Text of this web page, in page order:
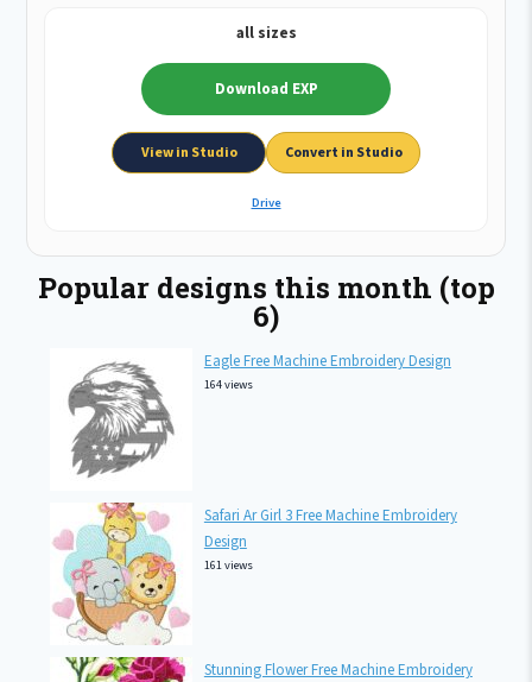
all sizes
Download EXP
View in Studio Convert in Studio
Drive
Popular designs this month (top
6)
Eagle Free Machine Embroidery Design
164 views
Safari Ar Girl 3 Free Machine Embroidery
Design
161 views
Stunning Flower Free Machine Embroidery